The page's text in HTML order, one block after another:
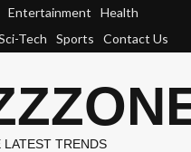
Entertainment
Health
Tech Sports Contact Us
TRENDS